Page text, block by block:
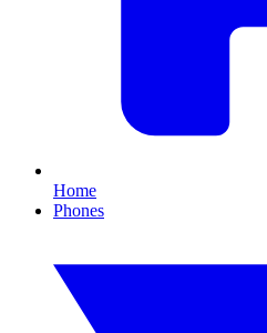
Home
Phones